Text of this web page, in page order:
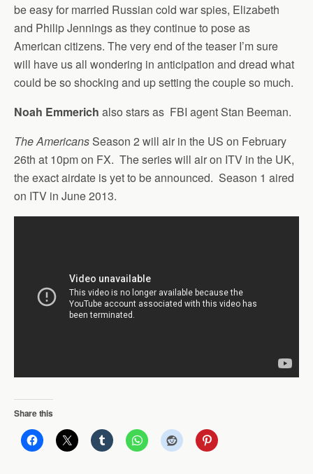
be easy for married Russian cold war spies, Elizabeth
and Philip Jennings as they continue to pose as
American citizens. The very end of the teaser I’m sure
will have us all wondering in anticipation and dread what
could be so shocking and up setting the couple so much.
Noah Emmerich also stars as FBI agent Stan Beeman.
The Americans Season 2 will air in the US on February
26th at 10pm on FX. The series will air on ITV in the UK,
the exact airdate is yet to be announced. Season 1 aired
on ITV in June 2013.
Share this